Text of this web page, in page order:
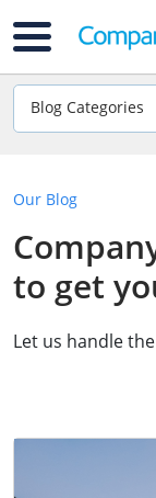
Blog Categories
Our Blog
to get
Let us handle